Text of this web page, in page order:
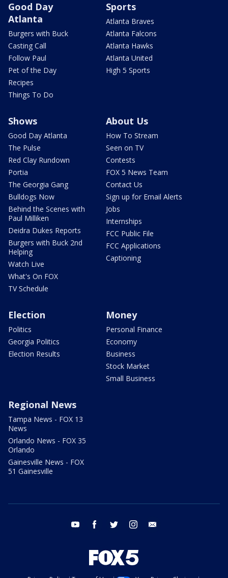
Good Day
Atlanta
Burgers with Buck
Casting Call
Follow Paul
Pet of the Day
Recipes
Things To Do
Sports
Atlanta Braves
Atlanta Falcons
Atlanta Hawks
Atlanta United
High 5 Sports
Shows
Good Day Atlanta
The Pulse
Red Clay Rundown
Portia
The Georgia Gang
Bulldogs Now
Behind the Scenes with
Paul Milliken
Deidra Dukes Reports
Burgers with Buck 2nd
Helping
Watch Live
What's On FOX
TV Schedule
About Us
How To Stream
Seen on TV
Contests
FOX 5 News Team
Contact Us
Sign up for Email Alerts
Jobs
Internships
FCC Public File
FCC Applications
Captioning
Election
Politics
Georgia Politics
Election Results
Money
Personal Finance
Economy
Business
Stock Market
Small Business
Regional News
Tampa News - FOX 13
News
Orlando News - FOX 35
Orlando
Gainesville News - FOX
51 Gainesville
youtube facebook twitter instagram